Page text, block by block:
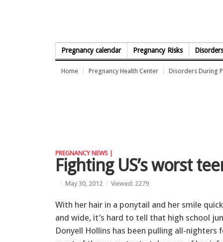
Pregnancy calendar Pregnancy Risks
Home Pregnancy Health Center Disorders During
PREGNANCY NEWS |
Fighting US’s worst
May 30, 2012 Viewed: 2279
With her hair in a ponytail and her smile quick
and wide, it’s hard to tell that high school
Donyell Hollins has been pulling all-nighters